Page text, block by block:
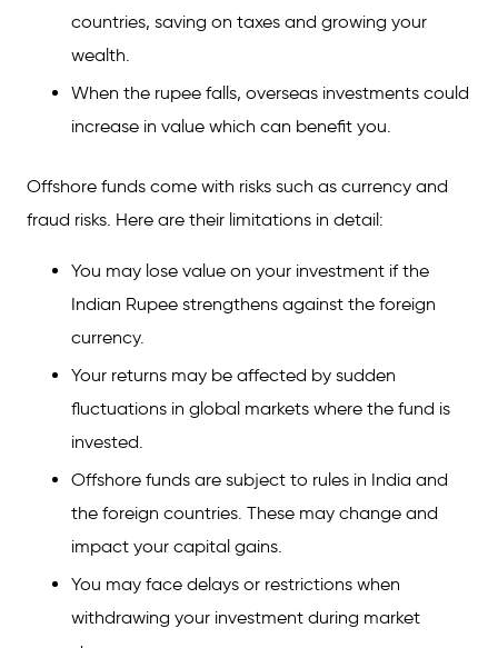
countries, saving on taxes and growing your
wealth.
When the rupee falls, overseas investments could
increase in value which can benefit you.
Offshore funds come with risks such as currency and
fraud risks. Here are their limitations in detail:
You may lose value on your investment if the
Indian Rupee strengthens against the foreign
currency.
Your returns may be affected by sudden
fluctuations in global markets where the fund is
invested.
Offshore funds are subject to rules in India and
the foreign countries. These may change and
impact your capital gains.
You may face delays or restrictions when
withdrawing your investment during market